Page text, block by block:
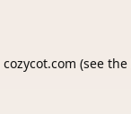
cozycot.com (see the